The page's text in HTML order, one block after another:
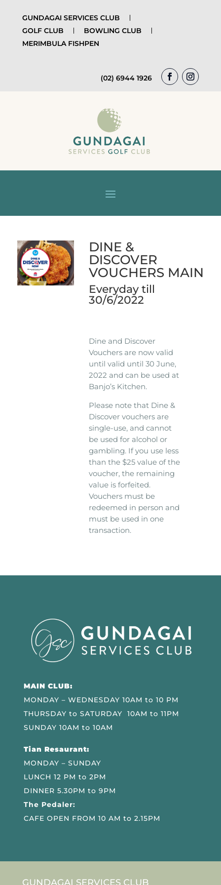
GUNDAGAI SERVICES CLUB
GOLF CLUB
BOWLING CLUB
MERIMBULA FISHPEN
(02) 6944 1926
DINE &
DISCOVER
VOUCHERS MAIN
Everyday till
30/6/2022
Dine and Discover
Vouchers are now valid
until valid until 30 June,
2022 and can be used at
Banjo’s Kitchen.
Please note that Dine &
Discover vouchers are
single-use, and cannot
be used for alcohol or
gambling. If you use less
than the $25 value of the
voucher, the remaining
value is forfeited.
Vouchers must be
redeemed in person and
must be used in one
transaction.
MAIN CLUB:
MONDAY – WEDNESDAY 10AM to 10 PM
THURSDAY to SATURDAY 10AM to 11PM
SUNDAY 10AM to 10AM
Tian Resaurant:
MONDAY – SUNDAY
LUNCH 12 PM to 2PM
DINNER 5.30PM to 9PM
The Pedaler:
CAFE OPEN FROM 10 AM to 2.15PM
GUNDAGAI SERVICES CLUB